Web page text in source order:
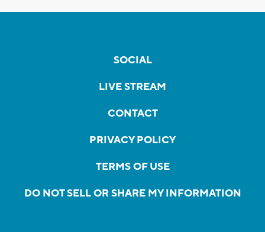
SOCIAL
LIVE STREAM
CONTACT
PRIVACY POLICY
TERMS OF USE
DO NOT SELL OR SHARE MY INFORMATION